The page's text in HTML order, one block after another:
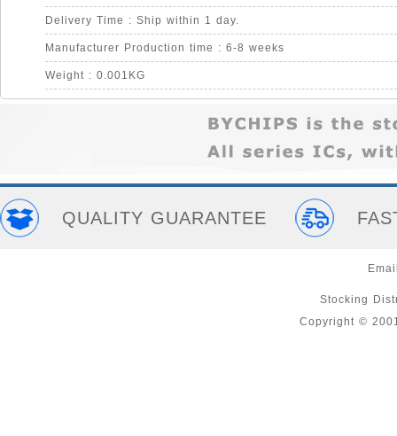
Delivery Time : Ship within 1 day.
Manufacturer Production time : 6-8 weeks
Weight : 0.001KG
QUALITY GUARANTEE
Stocking
Copyright ©